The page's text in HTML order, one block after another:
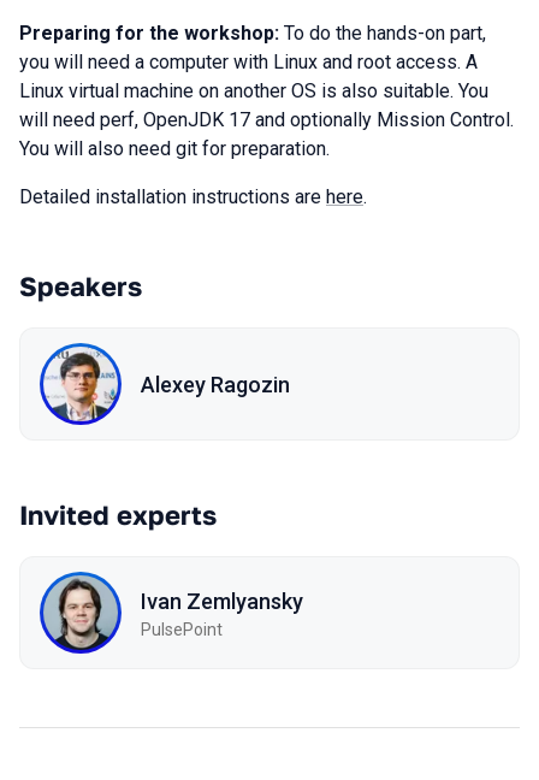
Preparing for the workshop: To do the hands-on part,
you will need a computer with Linux and root access. A
Linux virtual machine on another OS is also suitable. You
will need perf, OpenJDK 17 and optionally Mission Control.
You will also need git for preparation.
Detailed installation instructions are here.
Speakers
Alexey Ragozin
Invited experts
Ivan Zemlyansky
PulsePoint